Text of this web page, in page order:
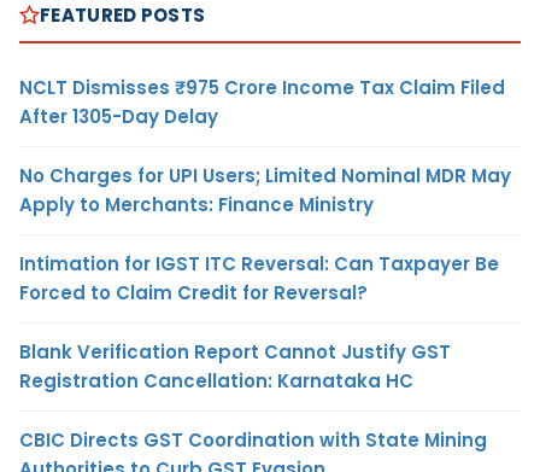
FEATURED POSTS
NCLT Dismisses ₹975 Crore Income Tax Claim Filed
After 1305-Day Delay
No Charges for UPI Users; Limited Nominal MDR May
Apply to Merchants: Finance Ministry
Intimation for IGST ITC Reversal: Can Taxpayer Be
Forced to Claim Credit for Reversal?
Blank Verification Report Cannot Justify GST
Registration Cancellation: Karnataka HC
CBIC Directs GST Coordination with State Mining